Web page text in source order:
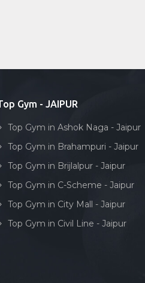
Gym - JAIPUR
Top Gym in Ashok Naga - Jaipur
Top Gym in Brahampuri - Jaipur
Top Gym in Brijlalpur - Jaipur
Top Gym in C-Scheme - Jaipur
Top Gym in City Mall - Jaipur
Top Gym in Civil Line - Jaipur